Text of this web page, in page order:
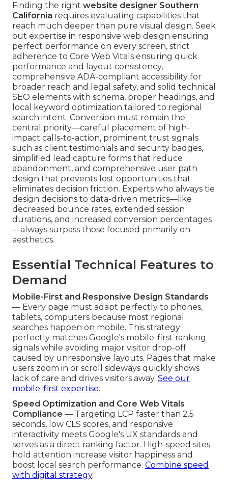
Finding the right website designer Southern
California requires evaluating capabilities that
reach much deeper than pure visual design. Seek
out expertise in responsive web design ensuring
perfect performance on every screen, strict
adherence to Core Web Vitals ensuring quick
performance and layout consistency,
comprehensive ADA-compliant accessibility for
broader reach and legal safety, and solid technical
SEO elements with schema, proper headings, and
local keyword optimization tailored to regional
search intent. Conversion must remain the
central priority—careful placement of high-
impact calls-to-action, prominent trust signals
such as client testimonials and security badges,
simplified lead capture forms that reduce
abandonment, and comprehensive user path
design that prevents lost opportunities that
eliminates decision friction. Experts who always tie
design decisions to data-driven metrics—like
decreased bounce rates, extended session
durations, and increased conversion percentages
—always surpass those focused primarily on
aesthetics.
Essential Technical Features to
Demand
Mobile-First and Responsive Design Standards
— Every page must adapt perfectly to phones,
tablets, computers because most regional
searches happen on mobile. This strategy
perfectly matches Google's mobile-first ranking
signals while avoiding major visitor drop-off
caused by unresponsive layouts. Pages that make
users zoom in or scroll sideways quickly shows
lack of care and drives visitors away. See our
mobile-first expertise.
Speed Optimization and Core Web Vitals
Compliance — Targeting LCP faster than 2.5
seconds, low CLS scores, and responsive
interactivity meets Google's UX standards and
serves as a direct ranking factor. High-speed sites
hold attention increase visitor happiness and
boost local search performance. Combine speed
with digital strategy.